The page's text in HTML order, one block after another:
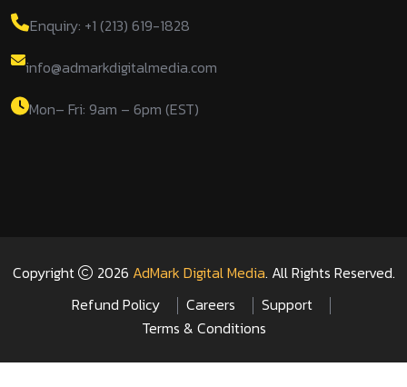
Enquiry: +1 (213) 619-1828
info@admarkdigitalmedia.com
Mon– Fri: 9am – 6pm (EST)
Copyright 2026 AdMark Digital Media. All Rights Reserved.
Refund Policy
Careers
Support
Terms & Conditions